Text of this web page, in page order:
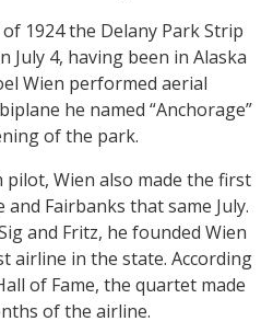
1924 the Delany Park Strip
July 4, having been in Alaska
Wien performed aerial
he named “Anchorage”
of the park.
Wien also made the first
Fairbanks that same July.
and Fritz, he founded Wien
airline in the state. According
of Fame, the quartet made
of the airline.